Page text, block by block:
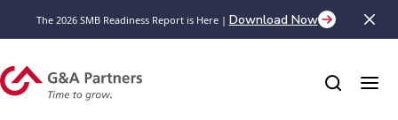
The 2026 SMB Readiness Report is Here | Download Now